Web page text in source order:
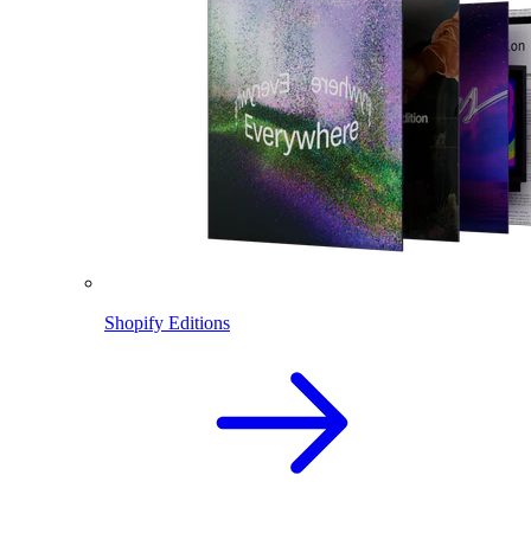
Shopify Editions